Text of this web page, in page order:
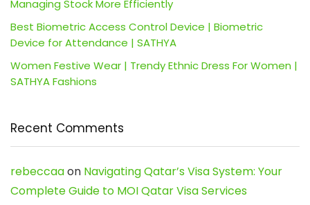
Managing Stock More Efficiently
Best Biometric Access Control Device | Biometric
Device for Attendance | SATHYA
Women Festive Wear | Trendy Ethnic Dress For Women |
SATHYA Fashions
Recent Comments
rebeccaaon Navigating Qatar’s Visa System: Your
Complete Guide to MOI Qatar Visa Services